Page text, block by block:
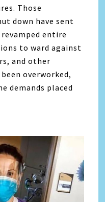
Those
down have sent
entire
to ward against
and other
overworked,
demands placed